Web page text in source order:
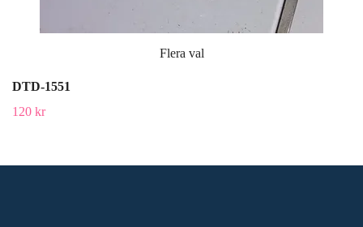
Flera val
DTD-1551
120 kr